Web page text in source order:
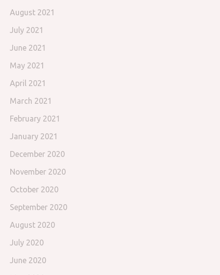
August 2021
July 2021
June 2021
May 2021
April 2021
March 2021
February 2021
January 2021
December 2020
November 2020
October 2020
September 2020
August 2020
July 2020
June 2020